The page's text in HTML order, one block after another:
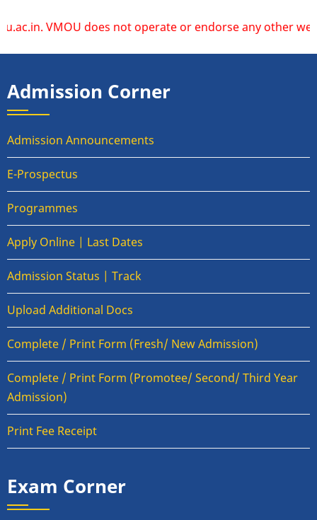
not operate or endorse any other websites. Please
Admission Corner
Admission Announcements
E-Prospectus
Programmes
Apply Online | Last Dates
Admission Status | Track
Upload Additional Docs
Complete / Print Form (Fresh/ New Admission)
Complete / Print Form (Promotee/ Second/ Third Year
Admission)
Print Fee Receipt
Exam Corner